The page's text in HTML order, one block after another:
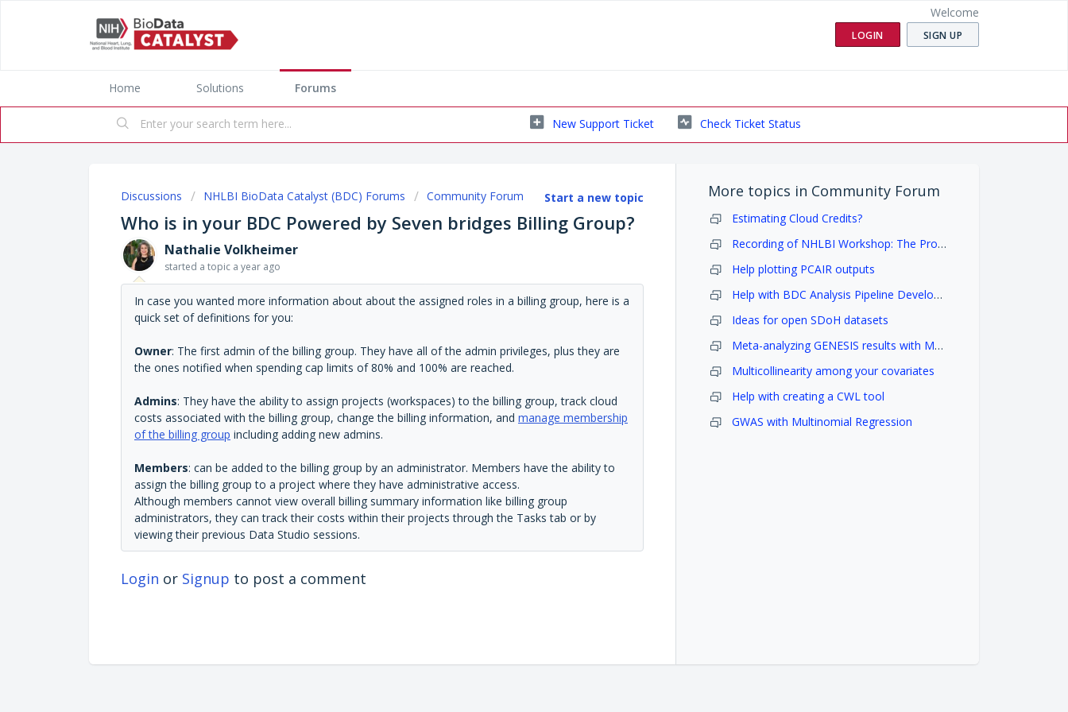
Welcome
LOGIN SIGN UP
Home Solutions Forums
New Support Ticket Check Ticket Status
Start a new topic
Discussions NHLBI BioData Catalyst (BDC) Forums Community Forum
Who is in your BDC Powered by Seven bridges Billing Group?
Nathalie Volkheimer
started a topic a year ago
In case you wanted more information about about the assigned roles in a billing group, here is a
quick set of definitions for you:
Owner: The first admin of the billing group. They have all of the admin privileges, plus they are
the ones notified when spending cap limits of 80% and 100% are reached.
Admins: They have the ability to assign projects (workspaces) to the billing group, track cloud
costs associated with the billing group, change the billing information, and manage membership
of the billing group including adding new admins.
Members: can be added to the billing group by an administrator. Members have the ability to
assign the billing group to a project where they have administrative access.
Although members cannot view overall billing summary information like billing group
administrators, they can track their costs within their projects through the Tasks tab or by
viewing their previous Data Studio sessions.
Login or Signup to post a comment
More topics in Community Forum
Estimating Cloud Credits?
Recording of NHLBI Workshop: The Promise of NHLBI Data Science
Help plotting PCAIR outputs
Help with BDC Analysis Pipeline Development
Ideas for open SDoH datasets
Meta-analyzing GENESIS results with MetaSKAT
Multicollinearity among your covariates
Help with creating a CWL tool
GWAS with Multinomial Regression